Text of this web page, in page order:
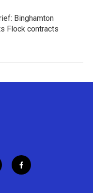
Binghamton
Flock contracts
f
a